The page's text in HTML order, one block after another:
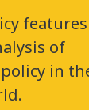
features
of
in